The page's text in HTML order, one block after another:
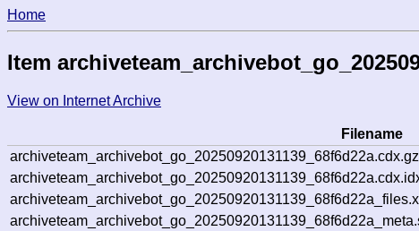
Home
Item
View on Internet Archive
Filename
archiveteam_archivebot_go_20250920131139_68f6d22a.cdx.gz